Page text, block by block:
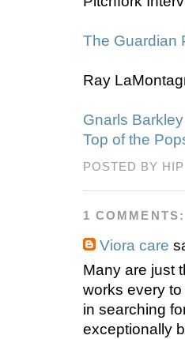
The Guardian
Ray
Gnarls
Top of the
POSTED BY
1 COMMENTS:
Viora care
Many are just
works every
in searching
exceptionally